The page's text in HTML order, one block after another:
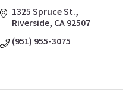
1325 Spruce St.
Riverside CA92507
(951) 955-3075